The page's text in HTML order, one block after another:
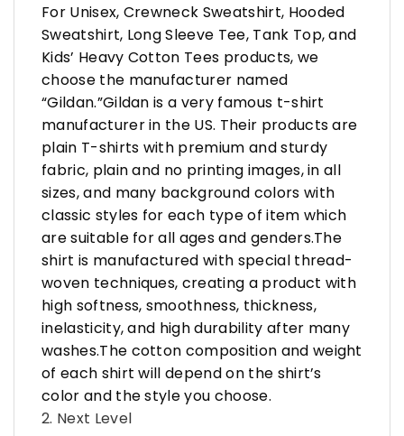
For Unisex, Crewneck Sweatshirt, Hooded
Sweatshirt, Long Sleeve Tee, Tank Top, and
Kids’ Heavy Cotton Tees products, we
choose the manufacturer named
“Gildan.”Gildan is a very famous t-shirt
manufacturer in the US. Their products are
plain T-shirts with premium and sturdy
fabric, plain and no printing images, in all
sizes, and many background colors with
classic styles for each type of item which
are suitable for all ages and genders.The
shirt is manufactured with special thread-
woven techniques, creating a product with
high softness, smoothness, thickness,
inelasticity, and high durability after many
washes.The cotton composition and weight
of each shirt will depend on the shirt’s
color and the style you choose.
2. Next Level